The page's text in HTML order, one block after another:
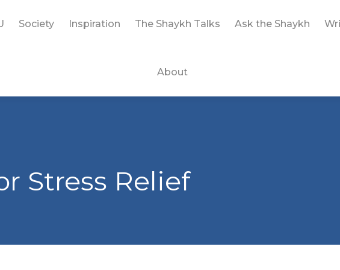
Society Inspiration The Shaykh Talks Ask the Shaykh
About
Stress Relief